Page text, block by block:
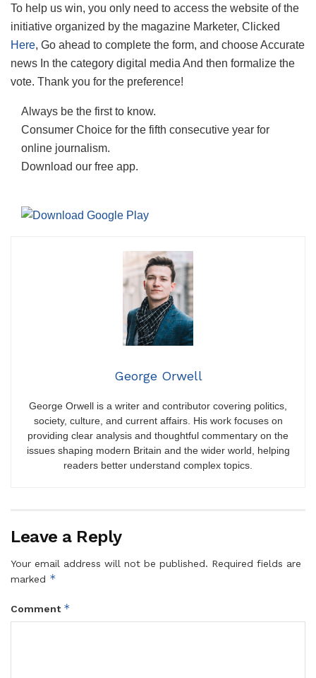
To help us win, you only need to access the website of the
initiative organized by the magazine Marketer, Clicked
Here, Go ahead to complete the form, and chooseAccurate
news In the category digital media And then formalize the
vote. Thank you for the preference!
Always be the first to know.
Consumer Choice for the fifth consecutive year for
online journalism.
Download our free app.
George Orwell
George Orwell is a writer and contributor covering politics,
society, culture, and current affairs. His work focuses on
providing clear analysis and thoughtful commentary on the
issues shaping modern Britain and the wider world, helping
readers better understand complex topics.
Leave a Reply
Your email address will not be published. Required fields are
marked *
Comment *